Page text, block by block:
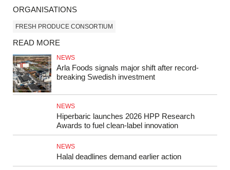
ORGANISATIONS
FRESH PRODUCE CONSORTIUM
READ MORE
NEWS
Arla Foods signals major shift after record-
breaking Swedish investment
NEWS
Hiperbaric launches 2026 HPP Research
Awards to fuel clean-label innovation
NEWS
Halal deadlines demand earlier action